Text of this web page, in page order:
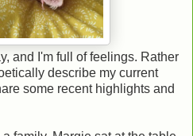
and I'm full of feelings. Rather
describe my current
some recent highlights and